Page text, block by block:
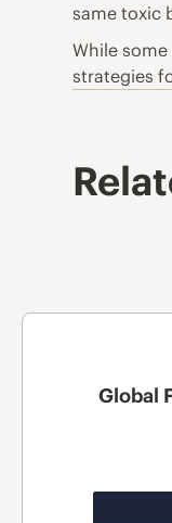
same toxic
While
strategies
Global